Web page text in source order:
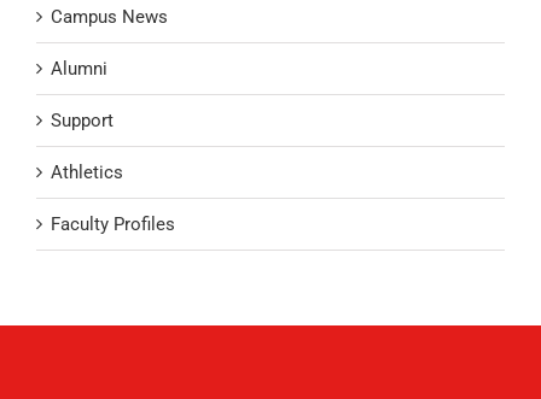
Campus News
Alumni
Support
Athletics
Faculty Profiles